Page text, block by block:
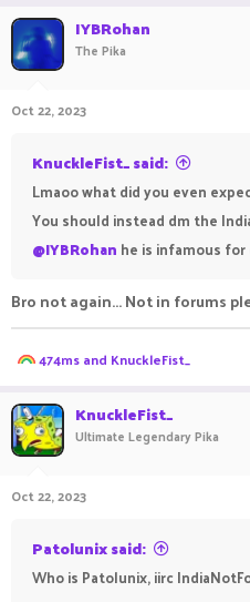
IYBRohan
The Pika
Oct 22, 2023
KnuckleFist_ said:
Lmaoo what did you even
You should instead dm the
@IYBRohan he is infamous
Bro not again... Not in forums
R
e
c
t
i
o
s
474msand KnuckleFist_
KnuckleFist_
Ultimate Legendary Pika
Oct 22, 2023
Patolunix said:
Who is Patolunix, iirc